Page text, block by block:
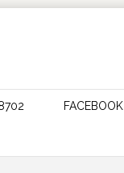
FACEBOOK